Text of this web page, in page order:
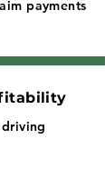
payments